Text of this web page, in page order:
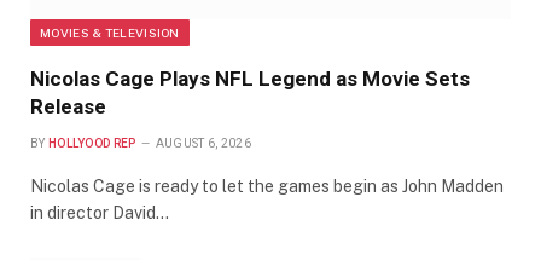
MOVIES & TELEVISION
Nicolas Cage Plays NFL Legend as Movie Sets
Release
BY HOLLYOOD REP AUGUST 6, 2026
Nicolas Cage is ready to let the games begin as John Madden
in director David…